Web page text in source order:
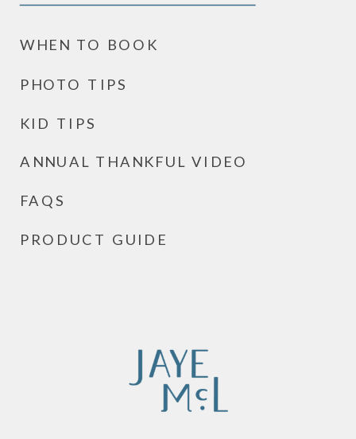
ANNUAL THANKFUL VIDEO
WHEN TO BOOK
PHOTO TIPS
PRODUCT GUIDE
FAQS
KID TIPS